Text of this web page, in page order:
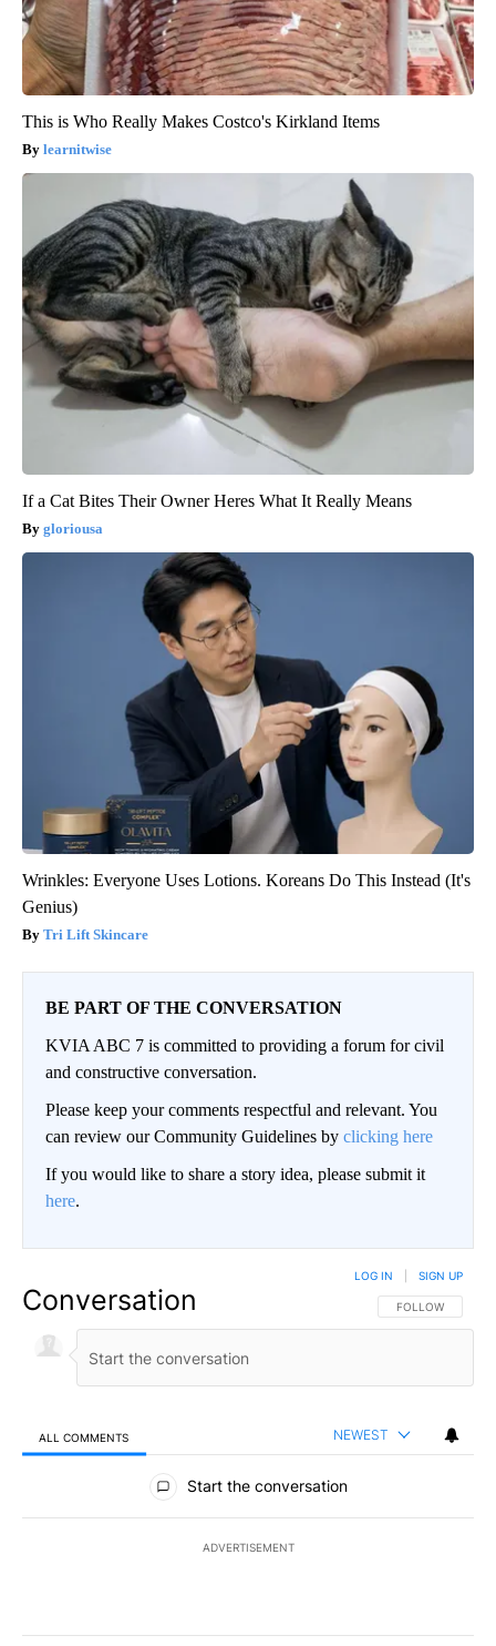
This is Who Really Makes Costco's Kirkland Items
learnitwise
If a Cat Bites Their Owner Heres What It Really Means
gloriousa
Wrinkles: Everyone Uses Lotions. Koreans Do This Instead (It's
Genius)
Tri Lift Skincare
BE PART OF THE CONVERSATION
KVIA ABC 7 is committed to providing a forum for civil
and constructive conversation.
Please keep your comments respectful and relevant. You
can review our Community Guidelines by clicking here
If you would like to share a story idea, please submit it
here.
Conversation FOLLOW THIS
FOLLOW
LOG IN SIGN UP
ALL COMMENTS NEWEST
All Comments
Start the conversation
ADVERTISEMENT